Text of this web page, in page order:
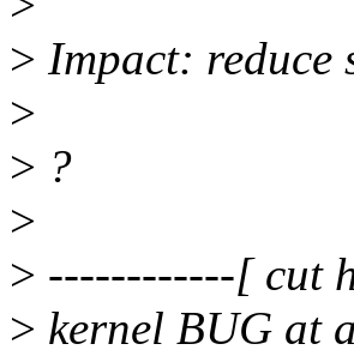
> Impact: reduce
>
> ?
>
> ------------[ cut
> kernel BUG at